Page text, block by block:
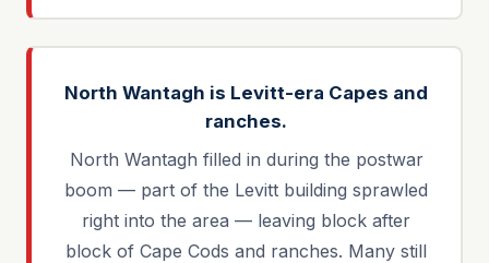
North Wantagh is Levitt-era Capes and
ranches.
North Wantagh filled in during the postwar
boom — part of the Levitt building sprawled
right into the area — leaving block after
block of Cape Cods and ranches. Many still